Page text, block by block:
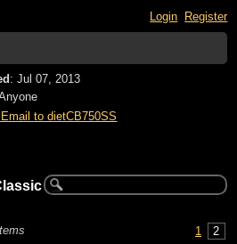
Login Register
:Jul 07, 2013
to dietCB750SS
1 2